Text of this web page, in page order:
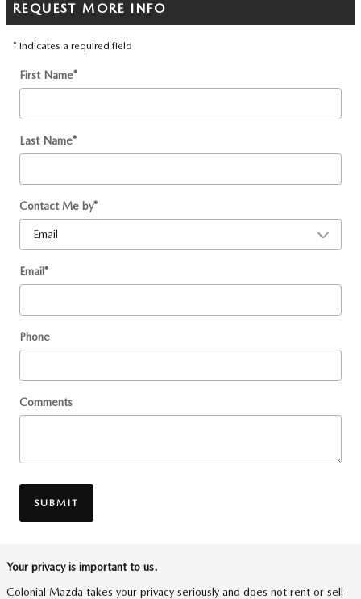
REQUEST MORE INFO
* Indicates a required field
First Name*
Last Name*
Contact Me by*
Email*
Phone
Comments
SUBMIT
Your privacy is important to us.
Colonial Mazda takes your privacy seriously and does not rent or sell